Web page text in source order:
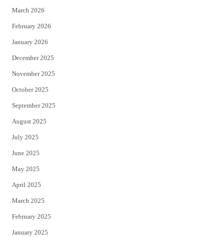
March 2026
February 2026
January 2026
December 2025
November 2025
October 2025
September 2025
August 2025
July 2025
June 2025
May 2025
April 2025
March 2025
February 2025
January 2025